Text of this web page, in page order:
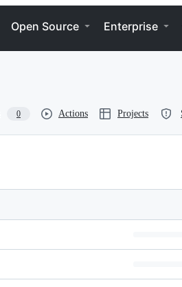
Open Source Enterprise
0 Actions Projects